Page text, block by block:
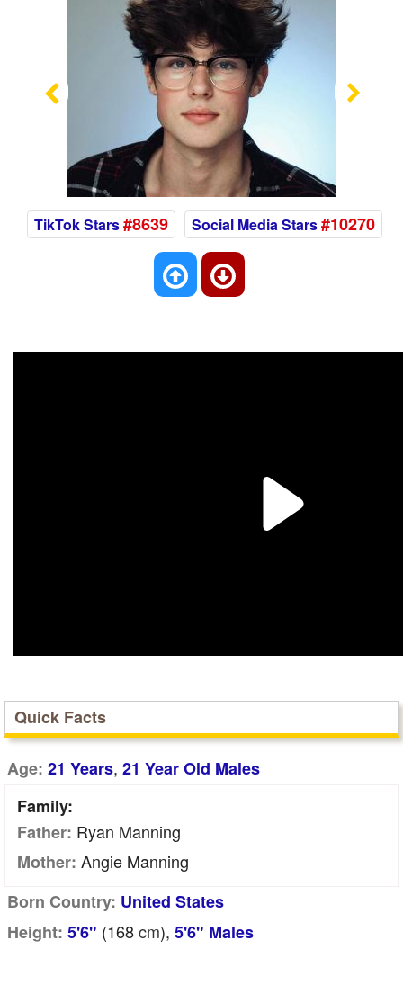
Previous
TikTok Stars#8639 Social Media Stars#10270
Quick Facts
Age: 21 Years, 21 Year Old Males
Family:
Father: Ryan Manning
Mother: Angie Manning
Born Country: United States
Height: 5'6" (168cm), 5'6" Males